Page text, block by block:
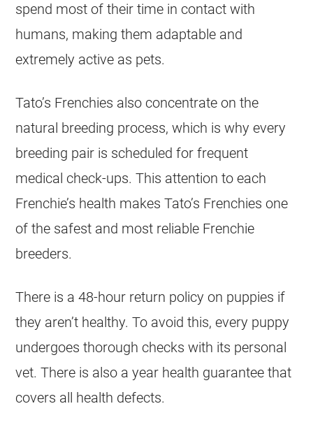
spend most of their time in contact with
humans, making them adaptable and
extremely active as pets.
Tato’s Frenchies also concentrate on the
natural breeding process, which is why every
breeding pair is scheduled for frequent
medical check-ups. This attention to each
Frenchie’s health makes Tato’s Frenchies one
of the safest and most reliable Frenchie
breeders.
There is a 48-hour return policy on puppies if
they aren’t healthy. To avoid this, every puppy
undergoes thorough checks with its personal
vet. There is also a year health guarantee that
covers all health defects.